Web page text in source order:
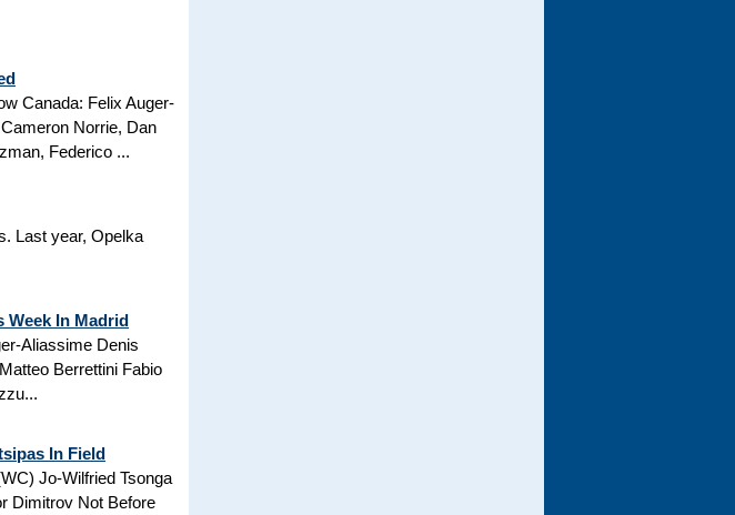
Canada: Felix Auger-
Norrie, Dan
Federico ...
Last year, Opelka
Week In Madrid
Aliassime Denis
Berrettini Fabio
In Field
Jo-Wilfried Tsonga
Dimitrov Not Before